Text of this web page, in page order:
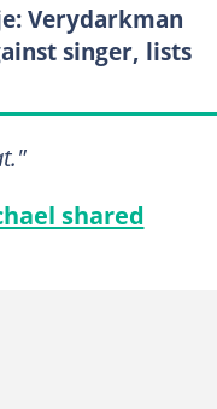
Verydarkman
singer, lists
shared